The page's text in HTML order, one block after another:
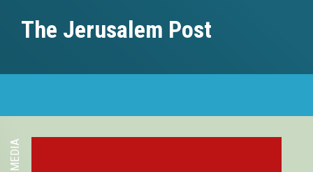
The Jerusalem Post
MEDIA